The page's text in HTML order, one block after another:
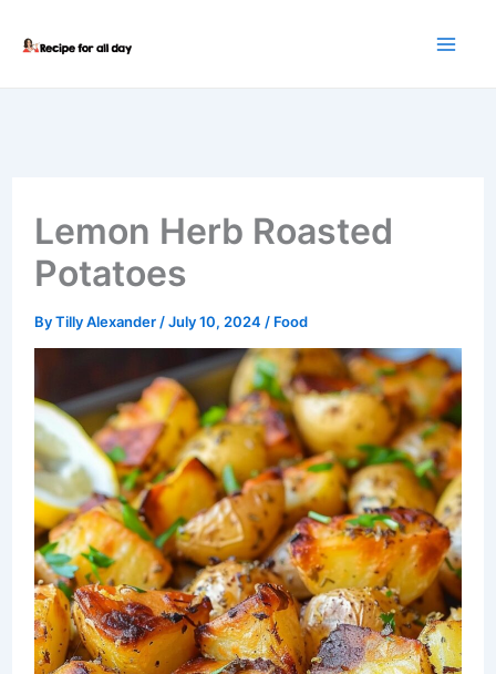
Lemon Herb Roasted
Potatoes
ByTilly Alexander /July 10, 2024 / Food